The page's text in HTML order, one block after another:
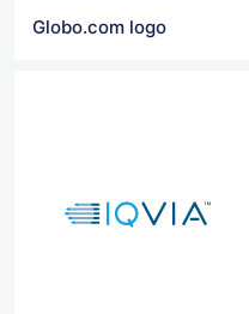
Globo.com logo